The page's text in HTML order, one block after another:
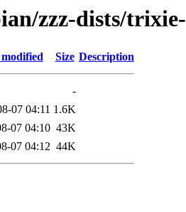
zzz-dists/
Size Description
-
07 04:11 1.6K
07 04:10 43K
07 04:12 44K